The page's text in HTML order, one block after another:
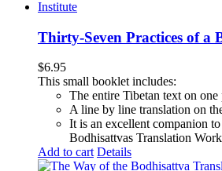
Thirty-Seven Practices of a
$6.95
This small booklet includes:
The entire Tibetan text on one
A line by line translation on
It is an excellent companion
Bodhisattvas Translation
Add to cart Details